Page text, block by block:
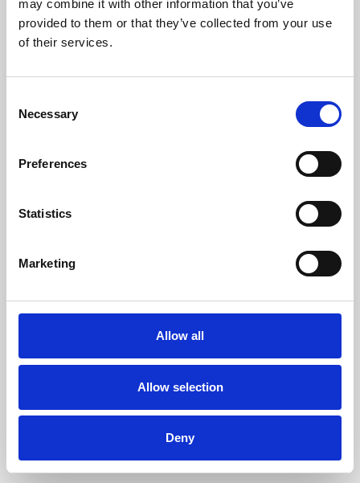
may combine it with other information that you’ve
provided to them or that they’ve collected from your use
of their services.
Selection
Necessary
Preferences
Statistics
Marketing
Allow all
Allow selection
Deny
Learning & Education
Whether for pleasure, professional skills or education,
Phoenix Leicester